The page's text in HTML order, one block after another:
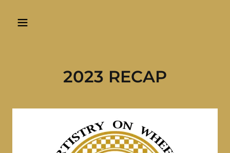
2023 RECAP